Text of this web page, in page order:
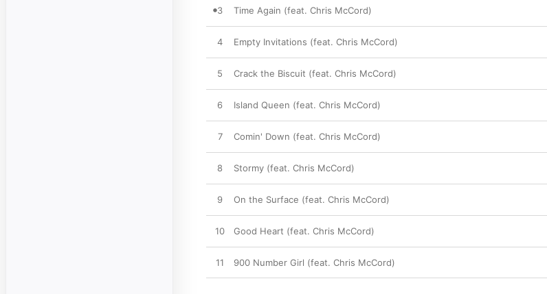
3 Time Again (feat. Chris McCord)
4 Empty Invitations (feat. Chris McCord)
5 Crack the Biscuit (feat. Chris McCord)
6 Island Queen (feat. Chris McCord)
7 Comin' Down (feat. Chris McCord)
8 Stormy (feat. Chris McCord)
9 On the Surface (feat. Chris McCord)
10 Good Heart (feat. Chris McCord)
11 900 Number Girl (feat. Chris McCord)